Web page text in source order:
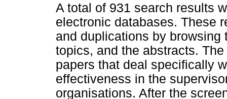
A total of 931 search results
electronic databases. These
and duplications by browsing
topics, and the abstracts.
papers that deal specifically
effectiveness in the
organisations. After the